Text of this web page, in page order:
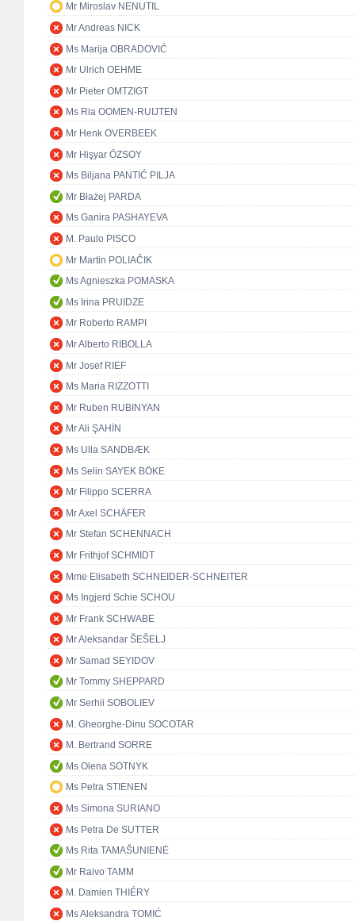
Mr Miroslav NENUTIL
Mr Andreas NICK
Ms Marija OBRADOVIĆ
Mr Ulrich OEHME
Mr Pieter OMTZIGT
Ms Ria OOMEN-RUIJTEN
Mr Henk OVERBEEK
Mr Hişyar ÖZSOY
Ms Biljana PANTIĆ PILJA
Mr Błażej PARDA
Ms Ganira PASHAYEVA
M. Paulo PISCO
Mr Martin POLIAČIK
Ms Agnieszka POMASKA
Ms Irina PRUIDZE
Mr Roberto RAMPI
Mr Alberto RIBOLLA
Mr Josef RIEF
Ms Maria RIZZOTTI
Mr Ruben RUBINYAN
Mr Ali ŞAHİN
Ms Ulla SANDBÆK
Ms Selin SAYEK BÖKE
Mr Filippo SCERRA
Mr Axel SCHÄFER
Mr Stefan SCHENNACH
Mr Frithjof SCHMIDT
Mme Elisabeth SCHNEIDER-SCHNEITER
Ms Ingjerd Schie SCHOU
Mr Frank SCHWABE
Mr Aleksandar ŠEŠELJ
Mr Samad SEYIDOV
Mr Tommy SHEPPARD
Mr Serhii SOBOLIEV
M. Gheorghe-Dinu SOCOTAR
M. Bertrand SORRE
Ms Olena SOTNYK
Ms Petra STIENEN
Ms Simona SURIANO
Ms Petra De SUTTER
Ms Rita TAMAŠUNIENĖ
Mr Raivo TAMM
M. Damien THIÉRY
Ms Aleksandra TOMIĆ